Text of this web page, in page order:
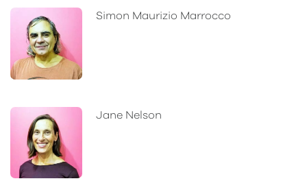
Simon Maurizio Marrocco
Jane Nelson